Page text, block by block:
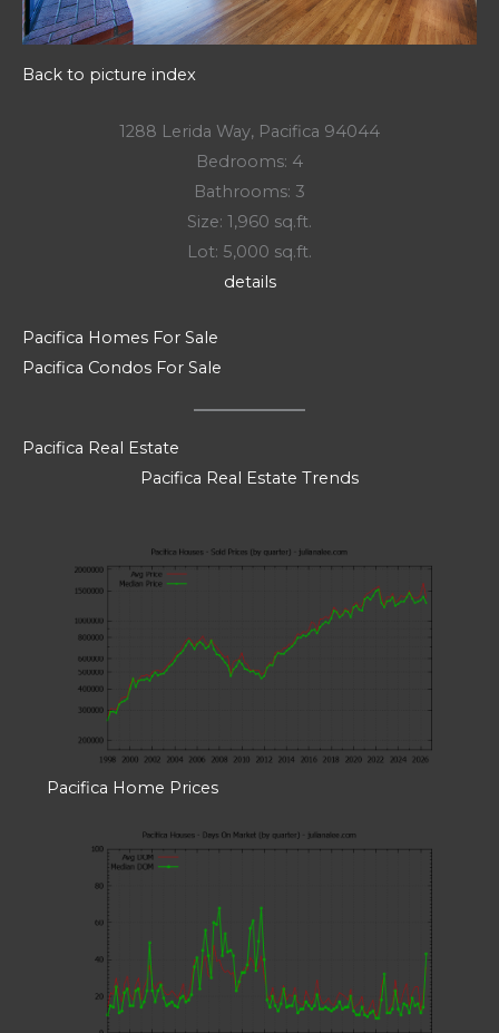
Back to picture index
1288 Lerida Way, Pacifica 94044
Bedrooms: 4
Bathrooms: 3
Size: 1,960 sq.ft.
Lot: 5,000 sq.ft.
details
Pacifica Homes For Sale
Pacifica Condos For Sale
Pacifica Real Estate
Pacifica Real Estate Trends
Pacifica Home Prices